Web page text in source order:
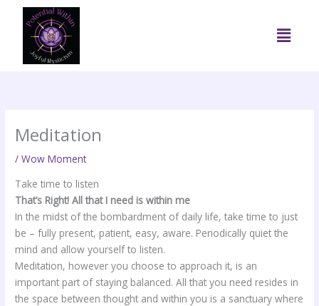
content
Menu
Meditation
/Wow Moment
Take time to listen
That’s Right! All that I need is within me
In the midst of the bombardment of daily life, take time to just
be – fully present, patient, easy, aware. Periodically quiet the
mind and allow yourself to listen.
Meditation, however you choose to approach it, is an
important part of staying balanced. All that you need resides in
the space between thought and within you is a sanctuary where